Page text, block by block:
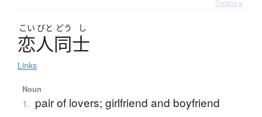
Details ▸
こい びと どう し
恋人同士
Links
Noun
1. pair of lovers; girlfriend and boyfriend